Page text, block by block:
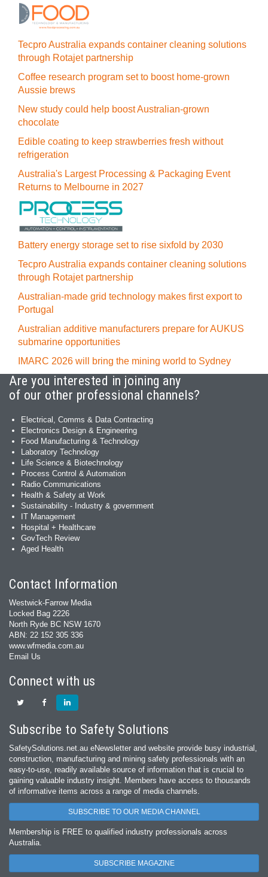
Tecpro Australia expands container cleaning solutions
through Rotajet partnership
Coffee research program set to boost home-grown
Aussie brews
New study could help boost Australian-grown
chocolate
Edible coating to keep strawberries fresh without
refrigeration
Australia's Largest Processing & Packaging Event
Returns to Melbourne in 2027
Battery energy storage set to rise sixfold by 2030
Tecpro Australia expands container cleaning solutions
through Rotajet partnership
Australian-made grid technology makes first export to
Portugal
Australian additive manufacturers prepare for AUKUS
submarine opportunities
IMARC 2026 will bring the mining world to Sydney
Are you interested in joining any
of our other professional channels?
Electrical, Comms & Data Contracting
Electronics Design & Engineering
Food Manufacturing & Technology
Laboratory Technology
Life Science & Biotechnology
Process Control & Automation
Radio Communications
Health & Safety at Work
Sustainability - Industry & government
IT Management
Hospital + Healthcare
GovTech Review
Aged Health
Contact Information
Westwick-Farrow Media
Locked Bag 2226
North Ryde BC NSW 1670
ABN: 22 152 305 336
www.wfmedia.com.au
Email Us
Connect with us
Subscribe to Safety Solutions
SafetySolutions.net.au eNewsletter and website provide busy industrial,
construction, manufacturing and mining safety professionals with an
easy‐to‐use, readily available source of information that is crucial to
gaining valuable industry insight. Members have access to thousands
of informative items across a range of media channels.
SUBSCRIBE TO OUR MEDIA CHANNEL
Membership is FREE to qualified industry professionals across
Australia.
SUBSCRIBE MAGAZINE